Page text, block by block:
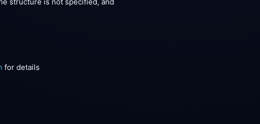
for details